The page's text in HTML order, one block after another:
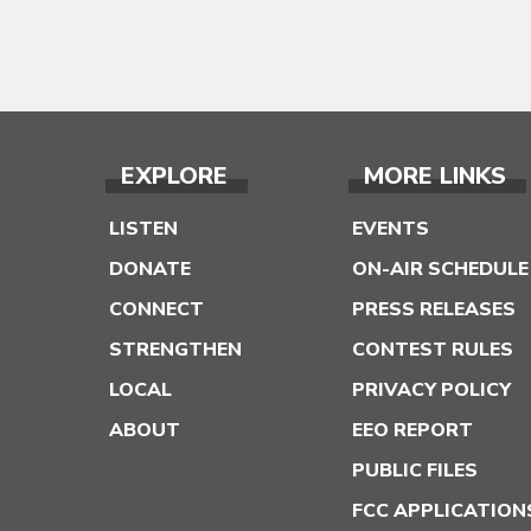
EXPLORE
LISTEN
DONATE
CONNECT
STRENGTHEN
LOCAL
ABOUT
MORE LINKS
EVENTS
ON-AIR SCHEDULE
PRESS RELEASES
CONTEST RULES
PRIVACY POLICY
EEO REPORT
PUBLIC FILES
FCC